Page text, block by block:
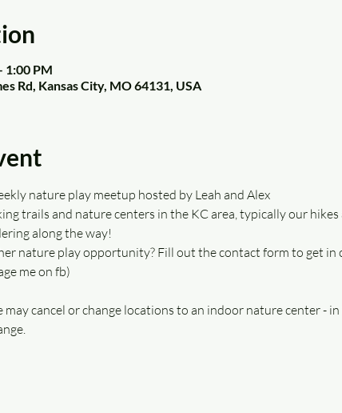
1:00 PM
Rd, Kansas City, MO 64131, USA
nature play meetup hosted by Leah and Alex
trails and nature centers in the KC area, typically our hikes
along the way!
nature play opportunity? Fill out the contact form to get in
me on fb)
cancel or change locations to an indoor nature center -